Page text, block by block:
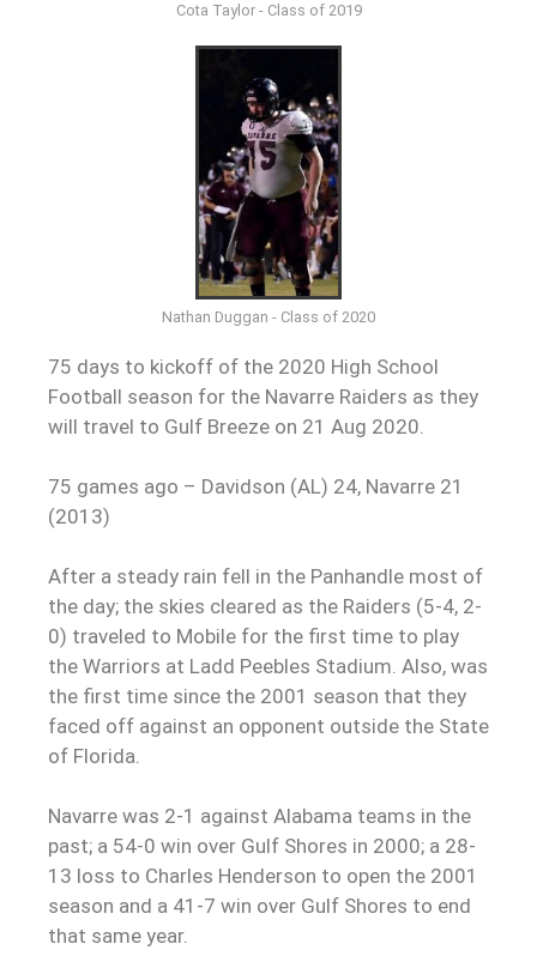
Cota Taylor - Class of 2019
Nathan Duggan - Class of 2020
75 days to kickoff of the 2020 High School
Football season for the Navarre Raiders as they
will travel to Gulf Breeze on 21 Aug 2020.
75 games ago – Davidson (AL) 24, Navarre 21
(2013)
After a steady rain fell in the Panhandle most of
the day; the skies cleared as the Raiders (5-4, 2-
0) traveled to Mobile for the first time to play
the Warriors at Ladd Peebles Stadium. Also, was
the first time since the 2001 season that they
faced off against an opponent outside the State
of Florida.
Navarre was 2-1 against Alabama teams in the
past; a 54-0 win over Gulf Shores in 2000; a 28-
13 loss to Charles Henderson to open the 2001
season and a 41-7 win over Gulf Shores to end
that same year.